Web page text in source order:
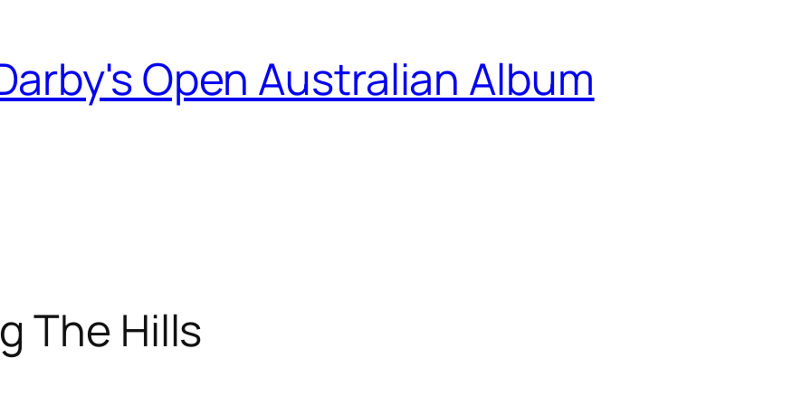
Open Australian Album
The Hills